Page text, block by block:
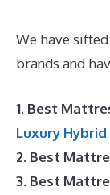
We have
brands and
1. Best
Luxury Hybrid
2. Best
3. Best